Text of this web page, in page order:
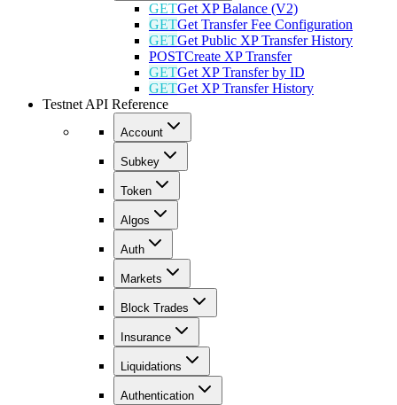
GETGet XP Balance (V2)
GETGet Transfer Fee Configuration
GETGet Public XP Transfer History
POSTCreate XP Transfer
GETGet XP Transfer by ID
GETGet XP Transfer History
Testnet API Reference
Account
Subkey
Token
Algos
Auth
Markets
Block Trades
Insurance
Liquidations
Authentication